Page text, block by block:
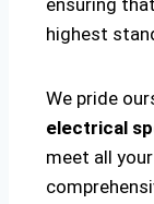
ensuring
highest
We pride
electrical
meet all